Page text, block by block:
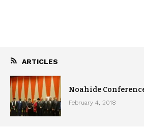
ARTICLES
Noahide
February 4, 2018